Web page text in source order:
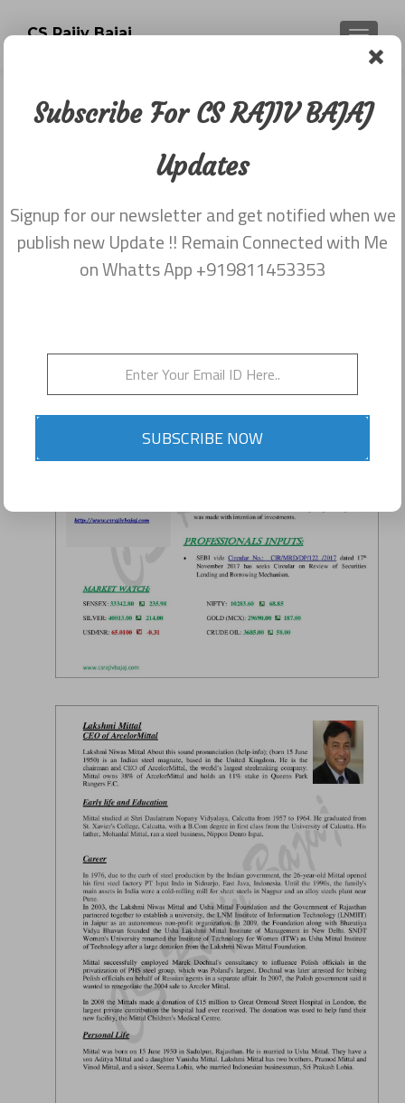
CS Rajiv Bajaj
Newsletter dated 20th November
November 23, 2017
Share this on WhatsApp
Subscribe For CS RAJIV BAJAJ
Updates
Signup for our newsletter and get notified when we
publish new Update !! Remain Connected with Me
on Whatts App +919811453353
SUBSCRIBE NOW